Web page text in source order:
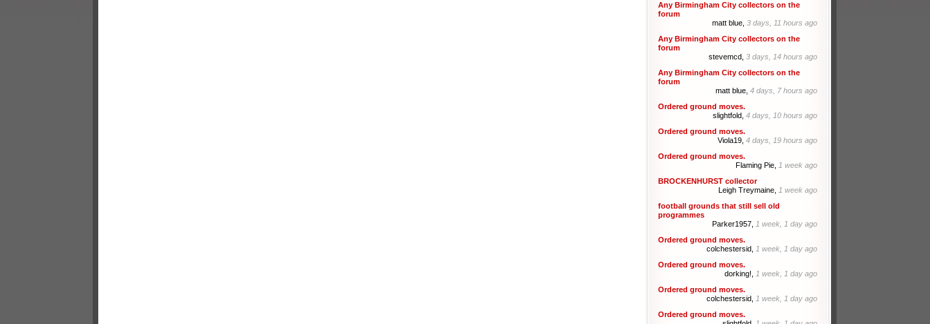
Any Birmingham City collectors on the
forum
matt blue, 3 days, 11 hours ago
Any Birmingham City collectors on the
forum
stevemcd, 3 days, 14 hours ago
Any Birmingham City collectors on the
forum
matt blue, 4 days, 7 hours ago
Ordered ground moves.
slightfold, 4 days, 10 hours ago
Ordered ground moves.
Viola19, 4 days, 19 hours ago
Ordered ground moves.
Flaming Pie, 1 week ago
BROCKENHURST collector
Leigh Treymaine, 1 week ago
football grounds that still sell old
programmes
Parker1957, 1 week, 1 day ago
Ordered ground moves.
colchestersid, 1 week, 1 day ago
Ordered ground moves.
dorking!, 1 week, 1 day ago
Ordered ground moves.
colchestersid, 1 week, 1 day ago
Ordered ground moves.